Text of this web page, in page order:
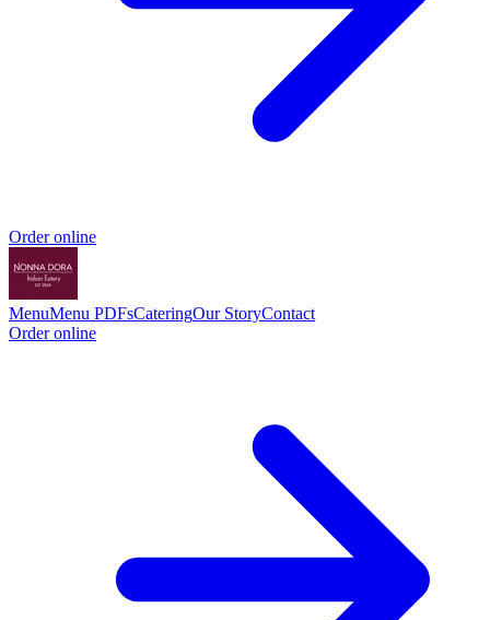
Order online
MenuMenu PDFsCateringOur StoryContact
Order online